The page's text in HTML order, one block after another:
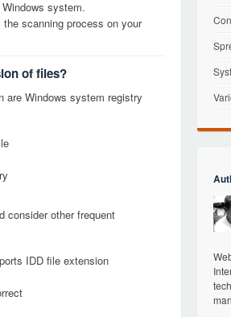
system.
the scanning process on your
of files?
are Windows system registry
consider other frequent
IDD file extension